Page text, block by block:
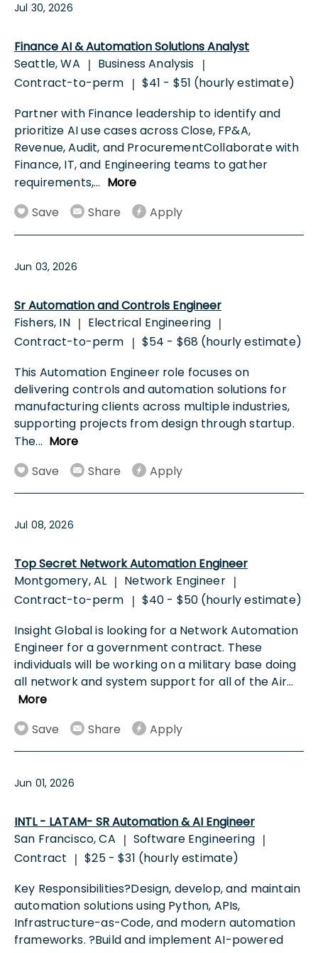
Jul 30, 2026
Finance AI & Automation Solutions Analyst
Seattle, WA | Business Analysis |
Contract-to-perm | $41 - $51 (hourly estimate)
Partner with Finance leadership to identify and
prioritize AI use cases across Close, FP&A,
Revenue, Audit, and ProcurementCollaborate with
Finance, IT, and Engineering teams to gather
requirements,... More
Save
Share Apply
Jun 03, 2026
Sr Automation and Controls Engineer
Fishers, IN | Electrical Engineering |
Contract-to-perm | $54 - $68 (hourly estimate)
This Automation Engineer role focuses on
delivering controls and automation solutions for
manufacturing clients across multiple industries,
supporting projects from design through startup.
The... More
Save
Share Apply
Jul 08, 2026
Top Secret Network Automation Engineer
Montgomery, AL | Network Engineer |
Contract-to-perm | $40 - $50 (hourly estimate)
Insight Global is looking for a Network Automation
Engineer for a government contract. These
individuals will be working on a military base doing
all network and system support for all of the Air...
More
Save
Share Apply
Jun 01, 2026
INTL - LATAM- SR Automation & AI Engineer
San Francisco, CA | Software Engineering |
Contract | $25 - $31 (hourly estimate)
Key Responsibilities?Design, develop, and maintain
automation solutions using Python, APIs,
Infrastructure-as-Code, and modern automation
frameworks. ?Build and implement AI-powered